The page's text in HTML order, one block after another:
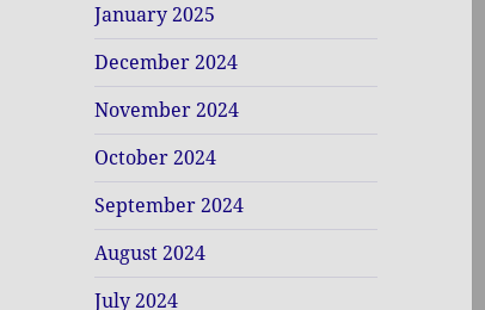
January 2025
December 2024
November 2024
October 2024
September 2024
August 2024
July 2024